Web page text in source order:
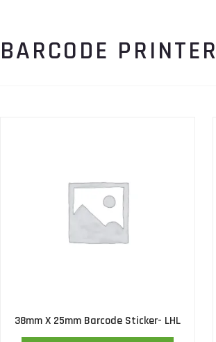
BARCODE PRINTER
38mm X 25mm Barcode Sticker- LHL